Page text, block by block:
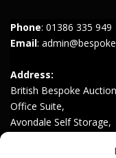
Phone: 01386 335 949
Email:
Address:
British Bespoke
Office Suite,
Avondale Self Storage,